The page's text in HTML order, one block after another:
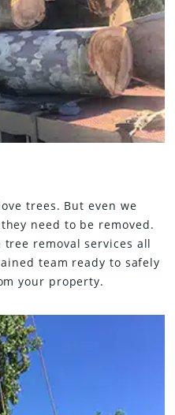
trees. But even we
need to be removed.
removal services all
team ready to safely
your property.